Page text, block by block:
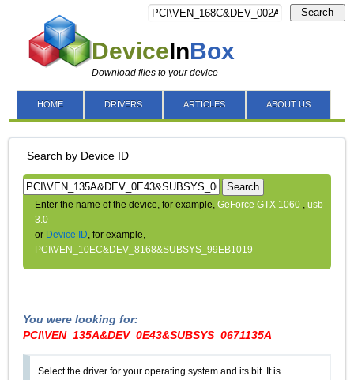
DeviceInBox
Download files to your device
Search
HOME DRIVERS ARTICLES ABOUT US
Search by Device ID
Search
Enter the name of the device, for example,GeForce GTX 1060 ,usb
3.0
or Device ID, for example,
PCI\VEN_10EC&DEV_8168&SUBSYS_99EB1019
You were looking for:
PCI\VEN_135A&DEV_0E43&SUBSYS_0671135A
Select the driver for your operating system and its bit. It is